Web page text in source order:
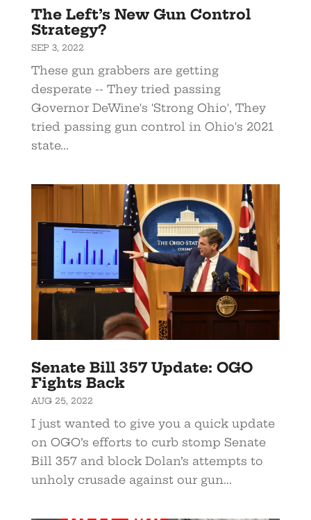
The Left’s New Gun Control
Strategy?
SEP 3, 2022
These gun grabbers are getting
desperate -- They tried passing
Governor DeWine's 'Strong Ohio', They
tried passing gun control in Ohio's 2021
state...
Senate Bill 357 Update: OGO
Fights Back
AUG 25, 2022
I just wanted to give you a quick update
on OGO’s efforts to curb stomp Senate
Bill 357 and block Dolan’s attempts to
unholy crusade against our gun...